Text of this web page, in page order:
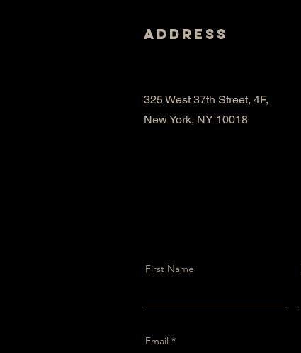
Address
325 West 37th Street, 4F,
New York, NY 10018
First Name
Email